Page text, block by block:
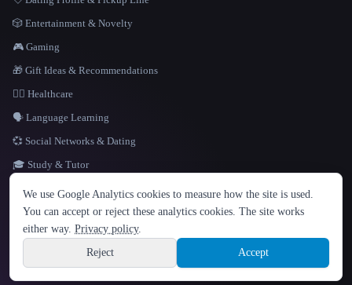
LANGUAGE
English español Français Русский 简体中文
Hindi
Sign up
🎲 Entertainment & Novelty
🎮 Gaming
🎁 Gift Ideas & Recommendations
👩‍⚕️ Healthcare
🗣️ Language Learning
💞 Social Networks & Dating
🎓 Study & Tutor
Site information
© 2026 That AI Collection. All rights reserved.
Built with Metatron ★
build de3d624c
We use Google Analytics cookies to measure how the site is used.
You can accept or reject these analytics cookies. The site works
either way. Privacy policy.
Reject
Accept